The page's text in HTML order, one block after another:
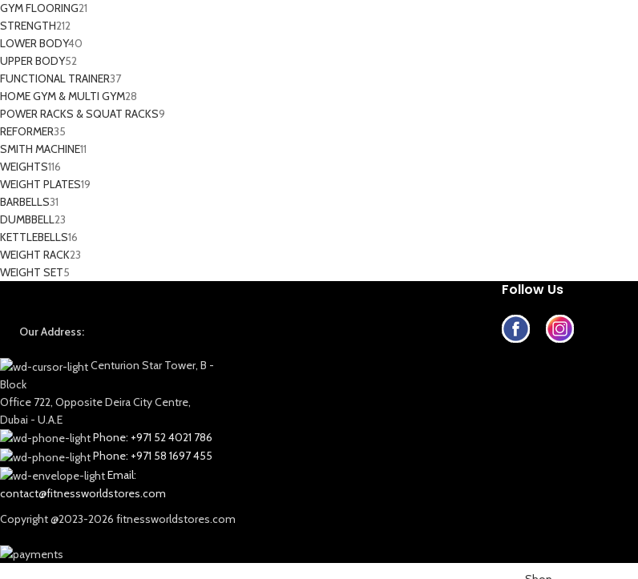
GYM FLOORING21
STRENGTH212
LOWER BODY40
UPPER BODY52
FUNCTIONAL TRAINER37
HOME GYM & MULTI GYM28
POWER RACKS & SQUAT RACKS9
REFORMER35
SMITH MACHINE11
WEIGHTS116
WEIGHT PLATES19
BARBELLS31
DUMBBELL23
KETTLEBELLS16
WEIGHT RACK23
WEIGHT SET5
Our Address:
Centurion Star Tower, B -
Block
Office 722, Opposite Deira City Centre,
Dubai - U.A.E
Phone: +971 52 4021 786
Phone: +971 58 1697 455
Email:
contact@fitnessworldstores.com
Follow Us
Copyright @2023-2026 fitnessworldstores.com